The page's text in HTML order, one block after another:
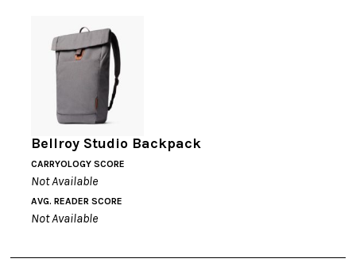
Bellroy Studio Backpack
CARRYOLOGY SCORE
Not Available
AVG. READER SCORE
Not Available